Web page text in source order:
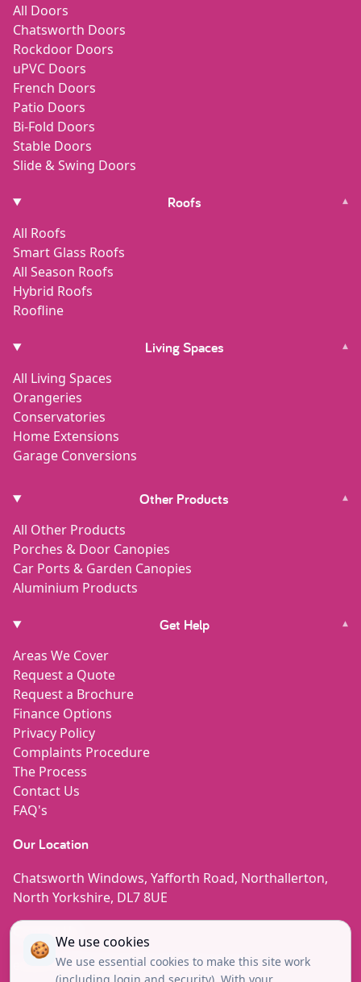
🍪 We use cookies
We use essential cookies to make this site work
All Doors
Chatsworth Doors
Rockdoor Doors
uPVC Doors
French Doors
Patio Doors
Bi-Fold Doors
Stable Doors
Slide & Swing Doors
Roofs ▾
All Roofs
Smart Glass Roofs
All Season Roofs
Hybrid Roofs
Roofline
Living Spaces ▾
All Living Spaces
Orangeries
Conservatories
Home Extensions
Garage Conversions
Other Products ▾
All Other Products
Porches & Door Canopies
Car Ports & Garden Canopies
Aluminium Products
Get Help ▾
Areas We Cover
Request a Quote
Request a Brochure
Finance Options
Privacy Policy
Complaints Procedure
The Process
Contact Us
FAQ's
Our Location
Chatsworth Windows, Yafforth Road, Northallerton,
North Yorkshire, DL7 8UE
Contact Us
enquiries@chatsworth-windows.co.uk